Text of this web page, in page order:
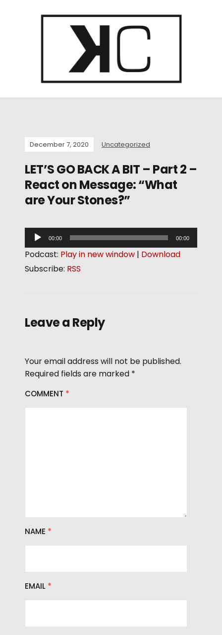
December 7, 2020 Uncategorized
LET’S GO BACK A BIT – Part 2 –
React on Message: “What
are Your Stones?”
u
l
e
r
00:00 00:00
Podcast: Play in new window | Download
Subscribe: RSS
Leave a Reply
Your email address will not be published.
Required fields are marked *
COMMENT *
NAME *
EMAIL *